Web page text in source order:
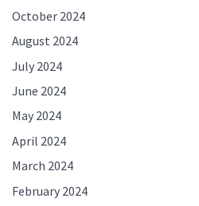
October 2024
August 2024
July 2024
June 2024
May 2024
April 2024
March 2024
February 2024